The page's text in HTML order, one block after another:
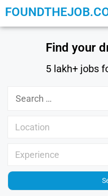
Find your
5 lakh+ jobs